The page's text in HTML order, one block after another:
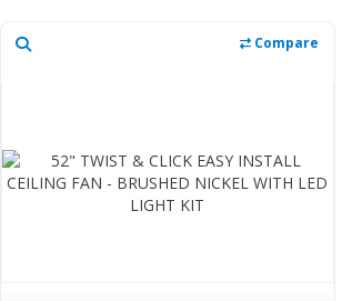
Compare